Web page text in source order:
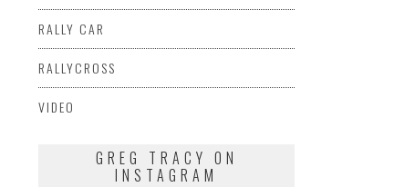
RALLY CAR
RALLYCROSS
VIDEO
GREG TRACY ON
INSTAGRAM